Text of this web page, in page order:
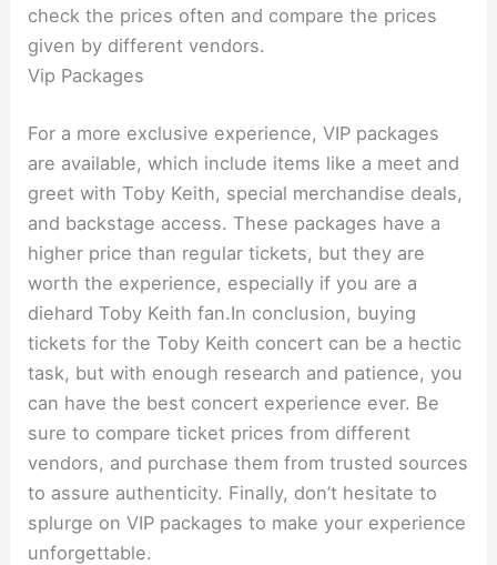
check the prices often and compare the prices
given by different vendors.
Vip Packages
For a more exclusive experience, VIP packages
are available, which include items like a meet and
greet with Toby Keith, special merchandise deals,
and backstage access. These packages have a
higher price than regular tickets, but they are
worth the experience, especially if you are a
diehard Toby Keith fan.In conclusion, buying
tickets for the Toby Keith concert can be a hectic
task, but with enough research and patience, you
can have the best concert experience ever. Be
sure to compare ticket prices from different
vendors, and purchase them from trusted sources
to assure authenticity. Finally, don’t hesitate to
splurge on VIP packages to make your experience
unforgettable.